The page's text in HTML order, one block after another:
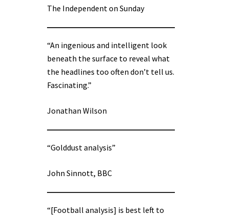
The Independent on Sunday
“An ingenious and intelligent look
beneath the surface to reveal what
the headlines too often don’t tell us.
Fascinating.”
Jonathan Wilson
“Golddust analysis”
John Sinnott, BBC
“[Football analysis] is best left to